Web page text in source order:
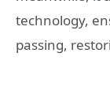
technology,
passing,